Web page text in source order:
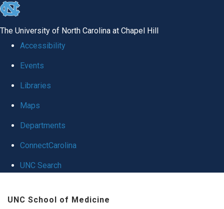
skip to the end of the global utility bar
The University of North Carolina at Chapel Hill
Accessibility
Events
Libraries
Maps
Departments
ConnectCarolina
UNC Search
UNC School of Medicine